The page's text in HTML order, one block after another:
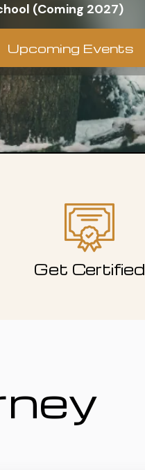
(Coming 2027)
Upcoming Events
Get Certified